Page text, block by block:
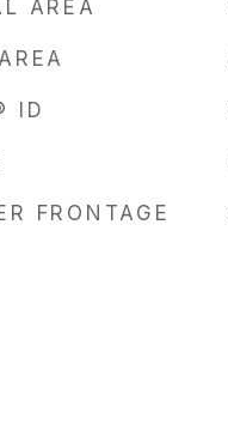
AREA
ID
FRONTAGE